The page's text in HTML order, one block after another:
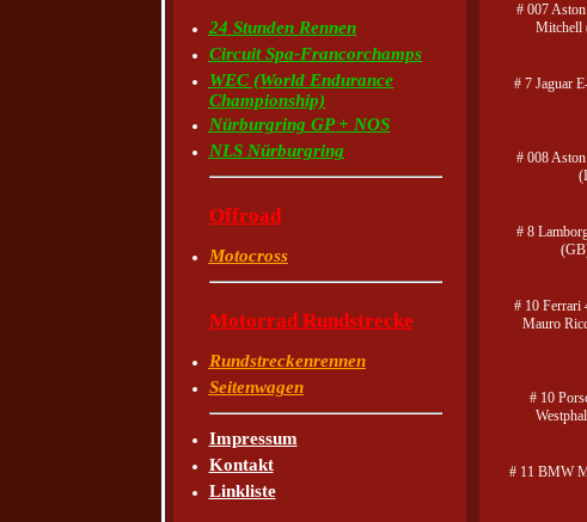
24 Stunden Rennen
Circuit Spa-Francorchamps
WEC (World Endurance
Championship)
Nürburgring GP + NOS
NLS Nürburgring
Offroad
Motocross
Motorrad Rundstrecke
Rundstreckenrennen
Seitenwagen
Impressum
Kontakt
Linkliste
# 007
Mitchell
# 7 Jaguar
# 008
# 8
# 10 Ferrari
Mauro
# 10
# 11 BMW